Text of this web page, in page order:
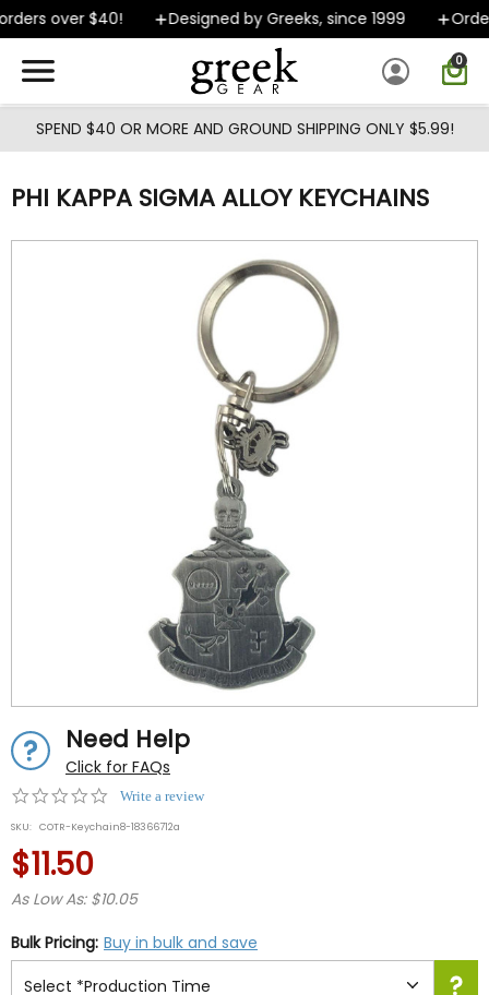
Skip to main content
over $40! Designed by Greeks, since 1999
0
SPEND $40 OR MORE AND GROUND SHIPPING ONLY $5.99!
PHI KAPPA SIGMA ALLOY KEYCHAINS
Need Help
Click for FAQs
0.0
rating
Write a review
SKU: COTR-Keychain8-18366712a
$11.50
As Low As: $10.05
Bulk Pricing: Buy in bulk and save